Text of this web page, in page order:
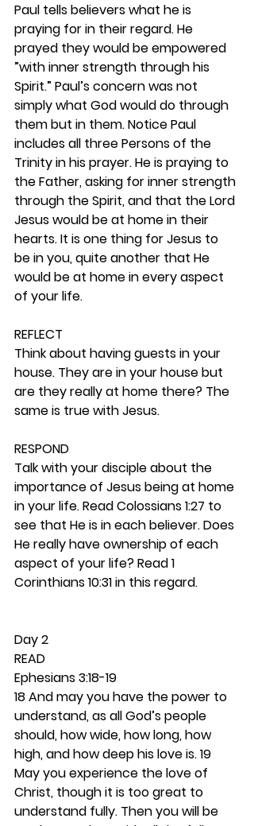
Paul tells believers what he is
praying for in their regard. He
prayed they would be empowered
”with inner strength through his
Spirit.” Paul’s concern was not
simply what God would do through
them but in them. Notice Paul
includes all three Persons of the
Trinity in his prayer. He is praying to
the Father, asking for inner strength
through the Spirit, and that the Lord
Jesus would be at home in their
hearts. It is one thing for Jesus to
be in you, quite another that He
would be at home in every aspect
of your life.
REFLECT
Think about having guests in your
house. They are in your house but
are they really at home there? The
same is true with Jesus.
RESPOND
Talk with your disciple about the
importance of Jesus being at home
in your life. Read Colossians 1:27 to
see that He is in each believer. Does
He really have ownership of each
aspect of your life? Read 1
Corinthians 10:31 in this regard.
Day 2
READ
Ephesians 3:18-19
18 And may you have the power to
understand, as all God’s people
should, how wide, how long, how
high, and how deep his love is. 19
May you experience the love of
Christ, though it is too great to
understand fully. Then you will be